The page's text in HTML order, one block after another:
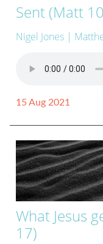
Sent (Matt
Nigel Jones |
15 Aug 2021
What Jesus
17)